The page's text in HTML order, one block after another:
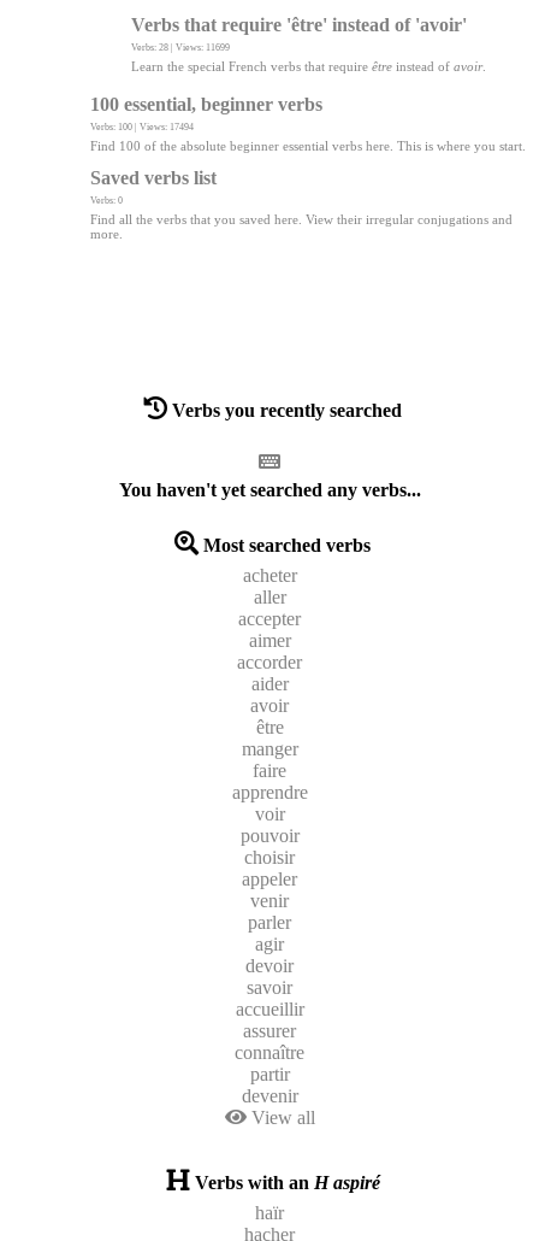
Verbs that require 'être' instead of 'avoir'
Verbs: 28 | Views: 11699
Learn the special French verbs that require êtreinstead of avoir.
100 essential, beginner verbs
Verbs: 100 | Views: 17494
Find 100 of the absolute beginner essential verbs here. This is where you start.
Saved verbs list
Verbs: 0
Find all the verbs that you saved here. View their irregular conjugations and
more.
Verbs you recently searched
You haven't yet searched any verbs...
Most searched verbs
acheter
aller
accepter
aimer
accorder
aider
avoir
être
manger
faire
apprendre
voir
pouvoir
choisir
appeler
venir
parler
agir
devoir
savoir
accueillir
assurer
connaître
partir
devenir
View all
Verbs with an H aspiré
haïr
hacher